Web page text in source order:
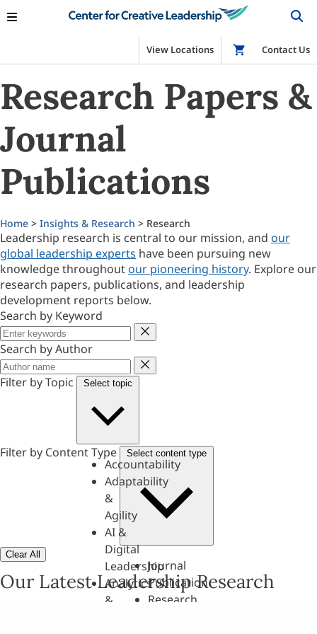
View Locations Shop
Contact Us
Research Papers &
Journal
Publications
Home > Insights & Research > Research
Leadership research is central to our mission, and our
global leadership experts have been pursuing new
knowledge throughout our pioneering history. Explore our
research papers, publications, and leadership
development reports below.
Search by Keyword
Keyword
Search by Author
Author
Filter by Topic
Select topic
Accountability
Adaptability
&
Agility
AI &
Digital
Leadership
Analytics
&
Filter by Content Type Select content type
Journal
Publication
Research
Clear All
Our Latest Leadership Research